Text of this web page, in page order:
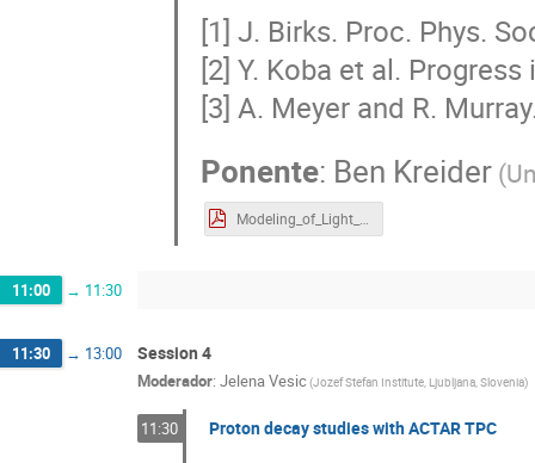
[1] J. Birks. Proc. Phys.
[2] Y. Koba et al.
[3] A. Meyer and R.
Ponente: Ben Kreider (
Modeling_of_Light_Production_in_Inorganic_Scintillators_Kreider.pdf
11:00 → 11:30
11:30 → 13:00 Session 4
Moderador: Jelena Vesic(Jozef Stefan Institute, Ljubljana, Slovenia)
11:30 Proton decay studies with ACTAR TPC